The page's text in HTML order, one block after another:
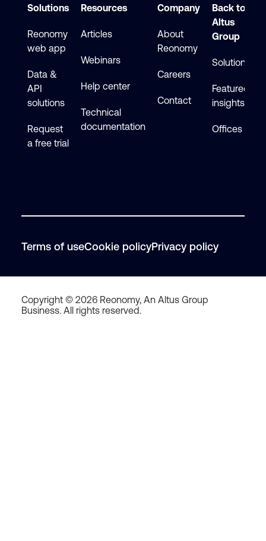
Solutions
Reonomy
web app
Data &
API
solutions
Request
a free trial
Resources
Articles
Webinars
Help center
Technical
documentation
Company
About
Reonomy
Careers
Contact
Back to
Altus
Group
Solutions
Featured
insights
Offices
Terms of useCookie policyPrivacy policy
Copyright © 2026 Reonomy, An Altus Group
Business. All rights reserved.